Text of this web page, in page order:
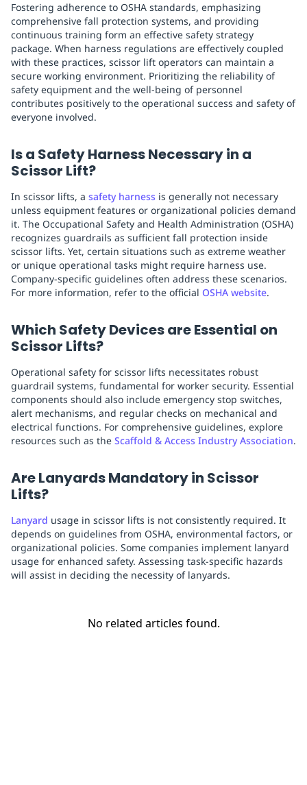
Fostering adherence to OSHA standards, emphasizing
comprehensive fall protection systems, and providing
continuous training form an effective safety strategy
package. When harness regulations are effectively coupled
with these practices, scissor lift operators can maintain a
secure working environment. Prioritizing the reliability of
safety equipment and the well-being of personnel
contributes positively to the operational success and safety of
everyone involved.
Is a Safety Harness Necessary in a
Scissor Lift?
In scissor lifts, a safety harness is generally not necessary
unless equipment features or organizational policies demand
it. The Occupational Safety and Health Administration (OSHA)
recognizes guardrails as sufficient fall protection inside
scissor lifts. Yet, certain situations such as extreme weather
or unique operational tasks might require harness use.
Company-specific guidelines often address these scenarios.
For more information, refer to the official OSHA website.
Which Safety Devices are Essential on
Scissor Lifts?
Operational safety for scissor lifts necessitates robust
guardrail systems, fundamental for worker security. Essential
components should also include emergency stop switches,
alert mechanisms, and regular checks on mechanical and
electrical functions. For comprehensive guidelines, explore
resources such as the Scaffold & Access Industry Association.
Are Lanyards Mandatory in Scissor
Lifts?
Lanyard usage in scissor lifts is not consistently required. It
depends on guidelines from OSHA, environmental factors, or
organizational policies. Some companies implement lanyard
usage for enhanced safety. Assessing task-specific hazards
will assist in deciding the necessity of lanyards.
No related articles found.